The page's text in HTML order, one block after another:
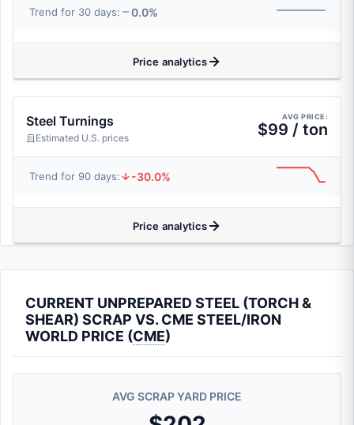
Trend for 30 days: 0.0%
Price analytics
Steel Turnings
Estimated U.S. prices
AVG PRICE:
$99 / ton
Trend for 90 days: -30.0%
Price analytics
CURRENT UNPREPARED STEEL (TORCH &
SHEAR) SCRAP VS. CME STEEL/IRON
WORLD PRICE (CME)
AVG SCRAP YARD PRICE